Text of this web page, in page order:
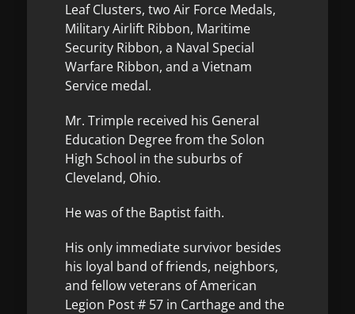
Leaf Clusters, two Air Force Medals,
Military Airlift Ribbon, Maritime
Security Ribbon, a Naval Special
Warfare Ribbon, and a Vietnam
Service medal.
Mr. Trimple received his General
Education Degree from the Solon
High School in the suburbs of
Cleveland, Ohio.
He was of the Baptist faith.
His only immediate survivor besides
his loyal band of friends, neighbors,
and fellow veterans of American
Legion Post # 57 in Carthage and the